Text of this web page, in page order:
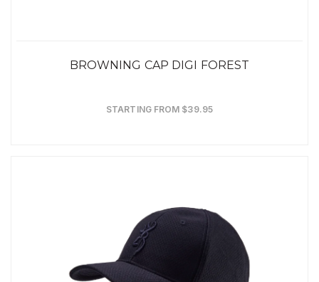
BROWNING CAP DIGI FOREST
STARTING FROM $39.95